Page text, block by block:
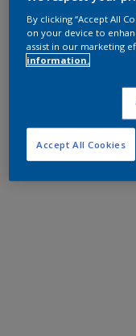
By clicking “Accept All
on your device to
assist in our marketing
information.
Accept All Cookies